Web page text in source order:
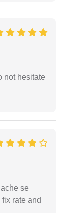
not hesitate
se
rate and